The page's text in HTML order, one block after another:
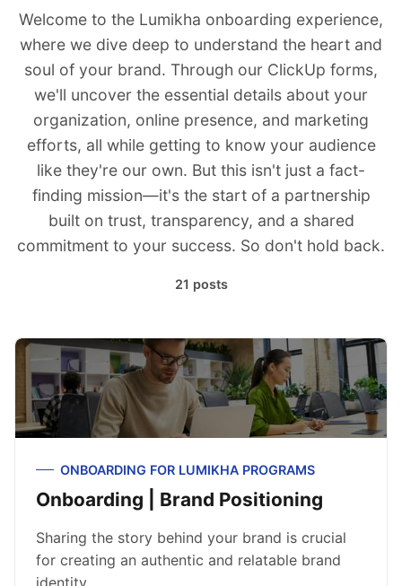
Welcome to the Lumikha onboarding experience,
where we dive deep to understand the heart and
soul of your brand. Through our ClickUp forms,
we'll uncover the essential details about your
organization, online presence, and marketing
efforts, all while getting to know your audience
like they're our own. But this isn't just a fact-
finding mission—it's the start of a partnership
built on trust, transparency, and a shared
commitment to your success. So don't hold back.
21 posts
ONBOARDING FOR LUMIKHA PROGRAMS
Onboarding | Brand Positioning
Sharing the story behind your brand is crucial
for creating an authentic and relatable brand
identity.